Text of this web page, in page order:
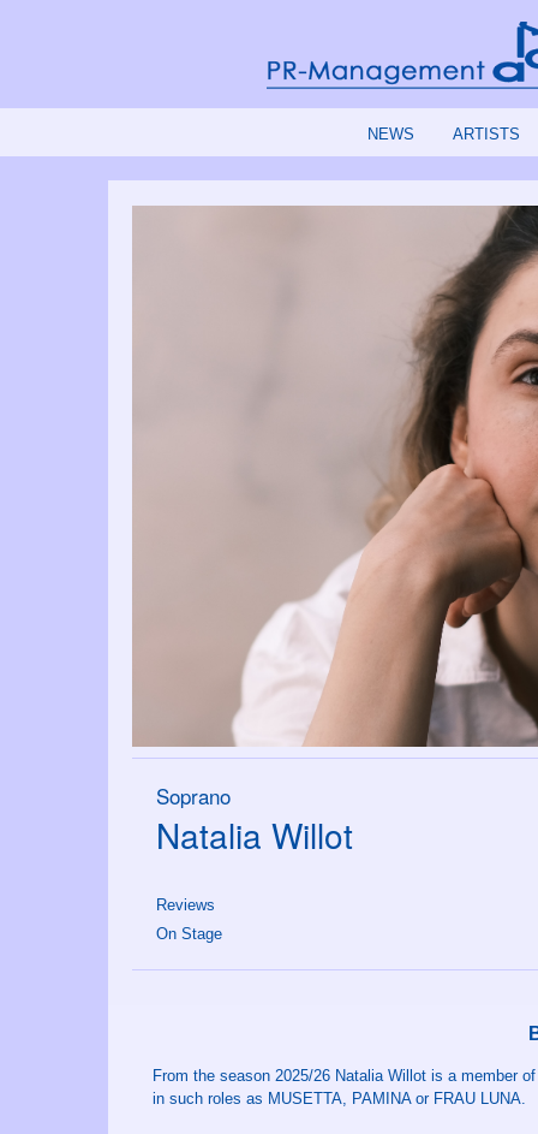
NEWS ARTISTS
Soprano
Natalia Willot
Reviews
On Stage
From the season 2025/26 Natalia Willot is a member
in such roles as MUSETTA, PAMINA or FRAU LUNA.